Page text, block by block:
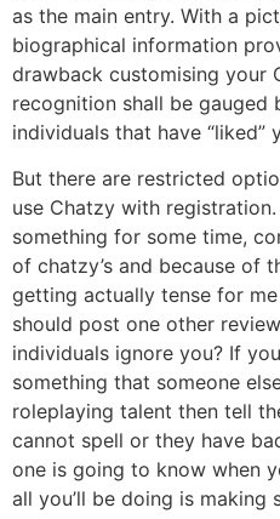
as the main entry. With a
biographical information
drawback customising your
recognition shall be gauged
individuals that have “liked”
But there are restricted
use Chatzy with
something for some time,
of chatzy’s and because of
getting actually tense for
should post one other
individuals ignore you? If
something that someone
roleplaying talent then tell
cannot spell or they have
one is going to know when
all you’ll be doing is making